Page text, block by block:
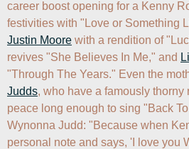
career boost opening for a Kenny
Justin Moore with a rendition of
revives "She Believes In Me," and
"Through The Years." Even the
Judds, who have a famously thorny
peace long enough to sing "Back
Wynonna Judd: "Because when
personal note and says, 'I love you